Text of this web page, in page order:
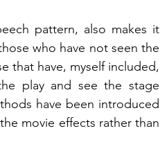
pattern, also makes it
who have not seen the
that have, myself included,
play and see the stage
have been introduced
movie effects rather than